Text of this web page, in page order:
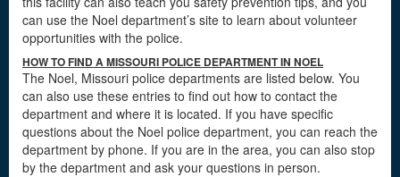
can use the Noel department’s site to learn about volunteer
opportunities with the police.
HOW TO FIND A MISSOURI POLICE DEPARTMENT IN NOEL
The Noel, Missouri police departments are listed below. You
can also use these entries to find out how to contact the
department and where it is located. If you have specific
questions about the Noel police department, you can reach the
department by phone. If you are in the area, you can also stop
by the department and ask your questions in person.